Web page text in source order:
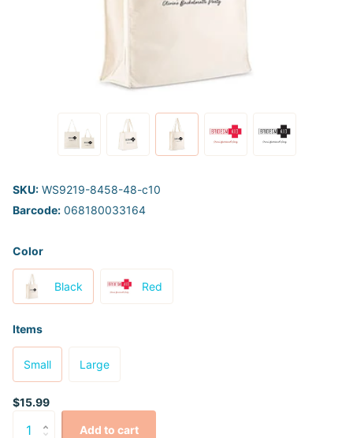
SKU: WS9219-8458-48-c10
Barcode: 068180033164
Color
Black Red
Items
Small Large
$15.99
Add to cart